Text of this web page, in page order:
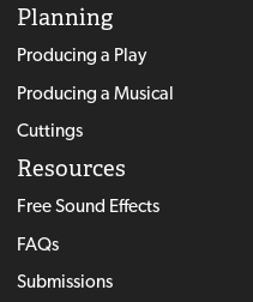
Planning
Producing a Play
Producing a Musical
Cuttings
Resources
Free Sound Effects
FAQs
Submissions